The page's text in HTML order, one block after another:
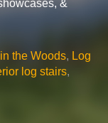
&
the Woods, Log
log stairs,